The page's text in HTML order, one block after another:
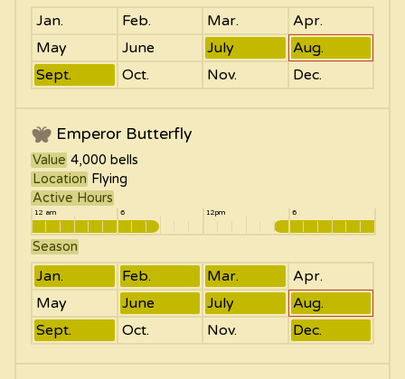
Jan. Feb. Mar.
Apr.
May
June July
Aug.
Sept.
Oct. Nov. Dec.
Emperor Butterfly
Value 4,000 bells
Location Flying
Active Hours
12 am 6 12pm 6
Season
Jan. Feb. Mar.
Apr.
May
June July
Aug.
Sept.
Oct. Nov. Dec.